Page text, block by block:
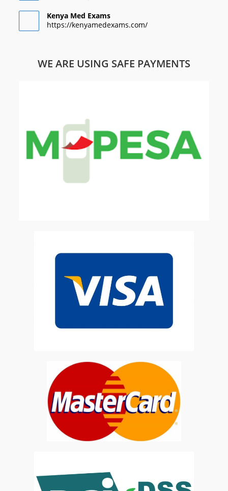
Kenya Med Exams
https://kenyamedexams.com/
WE ARE USING SAFE PAYMENTS